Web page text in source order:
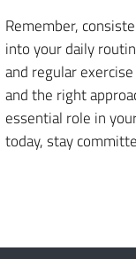
Remember,
into your daily
and regular
and the right
essential role in
today, stay